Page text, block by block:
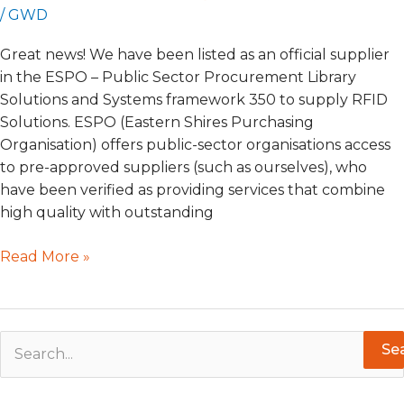
/GWD
Great news! We have been listed as an official supplier
in the ESPO – Public Sector Procurement Library
Solutions and Systems framework 350 to supply RFID
Solutions. ESPO (Eastern Shires Purchasing
Organisation) offers public-sector organisations access
to pre-approved suppliers (such as ourselves), who
have been verified as providing services that combine
high quality with outstanding
Read More »